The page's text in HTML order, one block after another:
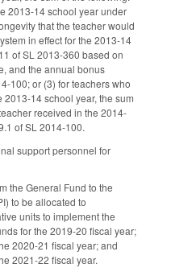
2013-14 school year under
that the teacher would
in effect for the 2013-14
of SL 2013-360 based on
and the annual bonus
100; or (3) for teachers who
14 school year, the sum
received in the 2014-
of SL 2014-100.
support personnel for
the General Fund to the
to be allocated to
units to implement the
for the 2019-20 fiscal year;
2020-21 fiscal year; and
2021-22 fiscal year.